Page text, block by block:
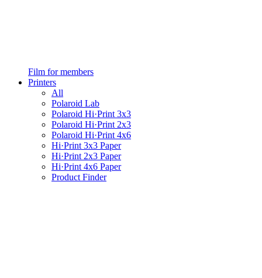
Film for members
Printers
All
Polaroid Lab
Polaroid Hi·Print 3x3
Polaroid Hi·Print 2x3
Polaroid Hi·Print 4x6
Hi·Print 3x3 Paper
Hi·Print 2x3 Paper
Hi·Print 4x6 Paper
Product Finder